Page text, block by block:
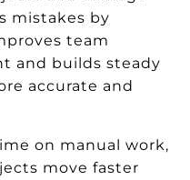
mistakes by
team
and builds steady
accurate and
on manual work,
move faster